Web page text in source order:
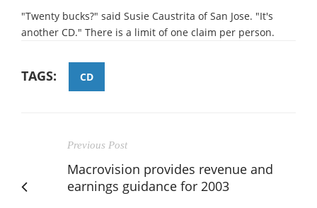
"Twenty bucks?" said Susie Caustrita of San Jose. "It's
another CD." There is a limit of one claim per person.
TAGS: CD
Previous Post
Macrovision provides revenue and
earnings guidance for 2003